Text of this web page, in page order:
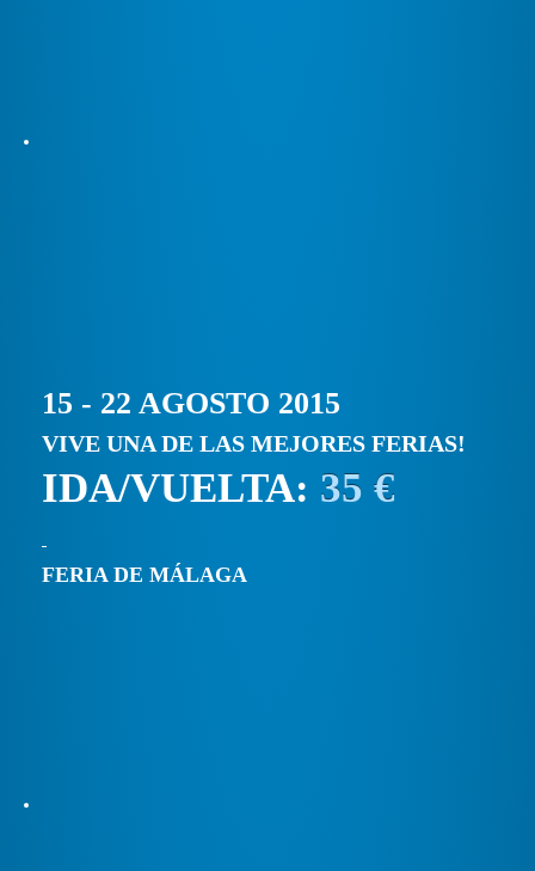
15 - 22 AGOSTO 2015
VIVE UNA DE LAS MEJORES FERIAS!
IDA/VUELTA: 35 €
FERIA DE MÁLAGA